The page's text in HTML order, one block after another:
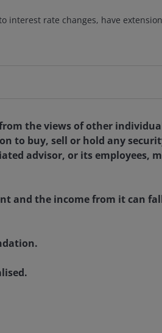
interest rate changes, have
the views of other
to buy, sell or hold any
advisor, or its employees,
and the income from it can